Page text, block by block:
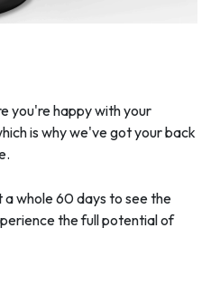
you're happy with your
is why we've got your back
a whole 60 days to see the
the full potential of